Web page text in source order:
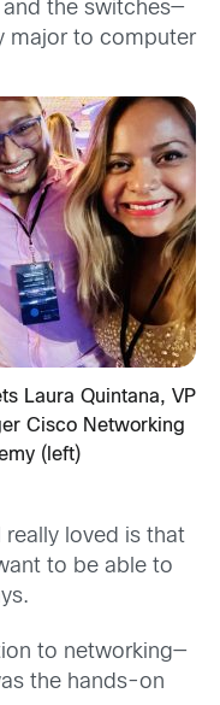
the switches—
major to computer
Laura Quintana, VP
Cisco Networking
(left)
really loved is that
to be able to
to networking—
the hands-on